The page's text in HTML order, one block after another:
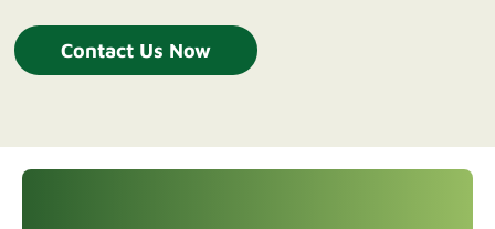
HDPE Outdoor Leisure Chair
Blog Contact Us Now